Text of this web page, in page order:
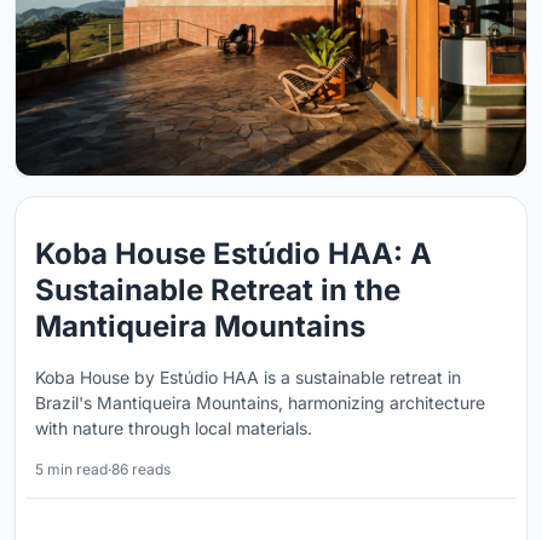
Koba House Estúdio HAA: A
Sustainable Retreat in the
Mantiqueira Mountains
Koba House by Estúdio HAA is a sustainable retreat in
Brazil's Mantiqueira Mountains, harmonizing architecture
with nature through local materials.
5 min read·86 reads